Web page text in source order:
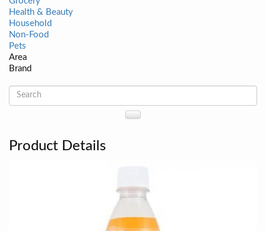
Health & Beauty
Household
Non-Food
Pets
Area
Brand
Product Details